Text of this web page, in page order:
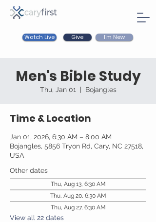
Watch Live Give I'm New
Men's Bible Study
Thu, Jan 01
  |
Bojangles
Time & Location
Jan 01, 2026, 6:30 AM – 8:00 AM
Bojangles, 5856 Tryon Rd, Cary, NC 27518,
USA
Other dates
Thu, Aug 13, 6:30 AM
Thu, Aug 20, 6:30 AM
Thu, Aug 27, 6:30 AM
View all 22 dates